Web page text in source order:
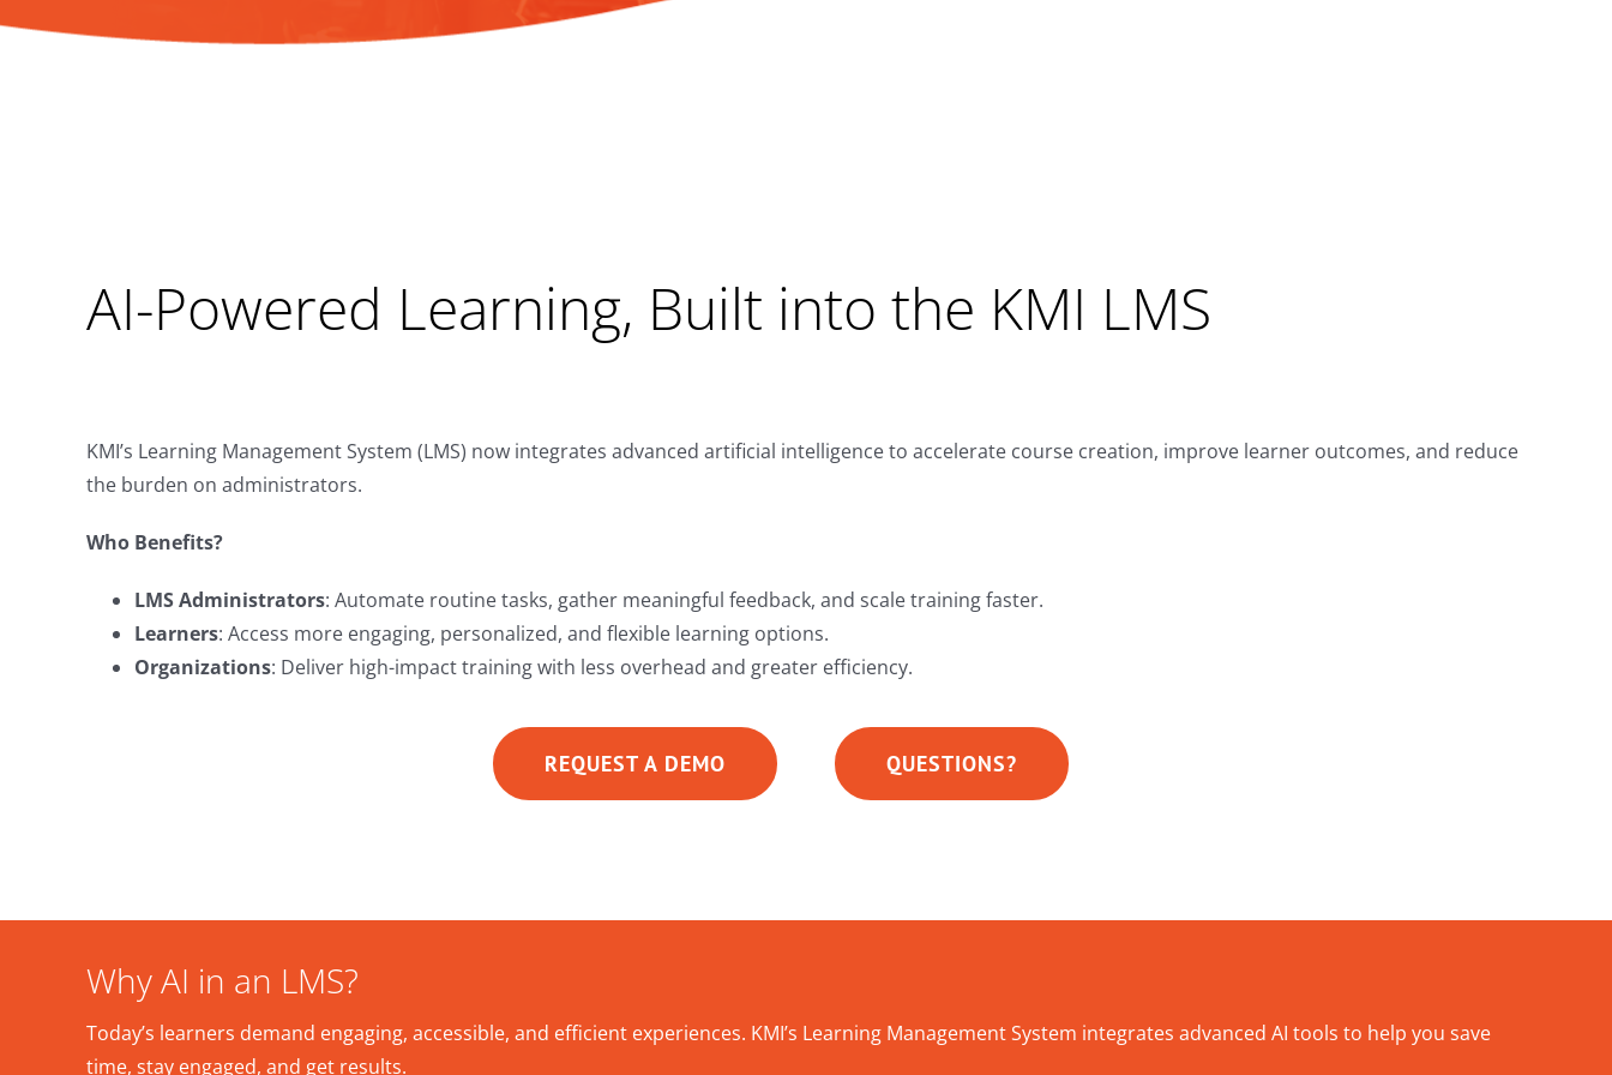
AI-Powered Learning, Built into the KMI LMS
KMI’s Learning Management System (LMS) now integrates advanced artificial intelligence to accelerate course creation, improve learner outcomes, and reduce
the burden on administrators.
Who Benefits?
LMS Administrators: Automate routine tasks, gather meaningful feedback, and scale training faster.
Learners: Access more engaging, personalized, and flexible learning options.
Organizations: Deliver high-impact training with less overhead and greater efficiency.
REQUEST A DEMO QUESTIONS?
Why AI in an LMS?
Today’s learners demand engaging, accessible, and efficient experiences. KMI’s Learning Management System integrates advanced AI tools to help you save
time, stay engaged, and get results.